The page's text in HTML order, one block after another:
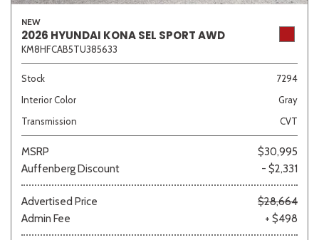
NEW
2026 HYUNDAI KONA SEL SPORT AWD
KM8HFCAB5TU385633
Stock
7294
Interior Color
Gray
Transmission
CVT
MSRP
$30,995
Auffenberg Discount
- $2,331
Advertised Price
$28,664
Admin Fee
+ $498